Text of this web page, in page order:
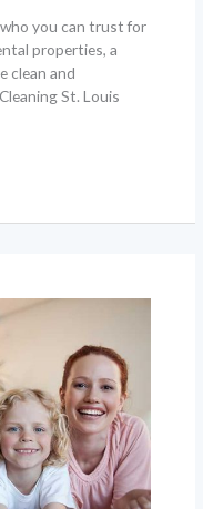
you can trust for
properties, a
clean and
St. Louis